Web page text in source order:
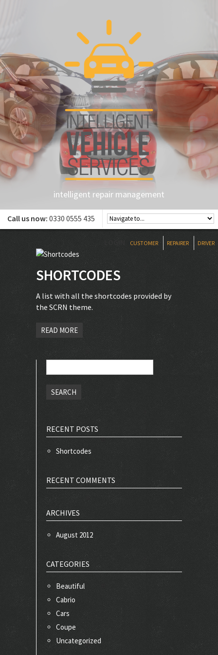
intelligent repair management
Call us now: 0330 0555 435
CUSTOMER REPAIRER DRIVER
SHORTCODES
A list with all the shortcodes provided by
the SCRN theme.
READ MORE
for:
RECENT POSTS
Shortcodes
RECENT COMMENTS
ARCHIVES
August 2012
CATEGORIES
Beautiful
Cabrio
Cars
Coupe
Uncategorized